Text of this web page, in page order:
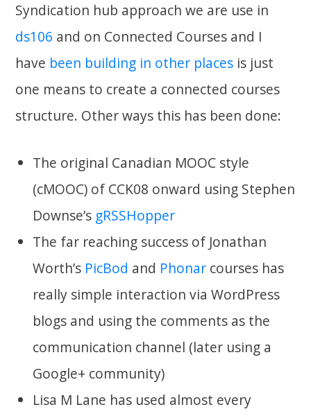
Syndication hub approach we are use in
ds106 and on Connected Courses and I
have been building in other places is just
one means to create a connected courses
structure. Other ways this has been done:
The original Canadian MOOC style
(cMOOC) of CCK08 onward using Stephen
Downse’s gRSSHopper
The far reaching success of Jonathan
Worth’s PicBod and Phonar courses has
really simple interaction via WordPress
blogs and using the comments as the
communication channel (later using a
Google+ community)
Lisa M Lane has used almost every